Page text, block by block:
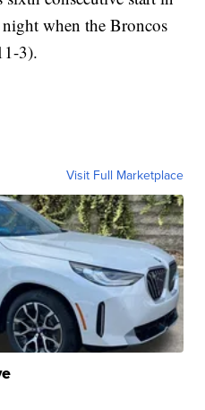
when the Broncos
3).
Visit Full Marketplace